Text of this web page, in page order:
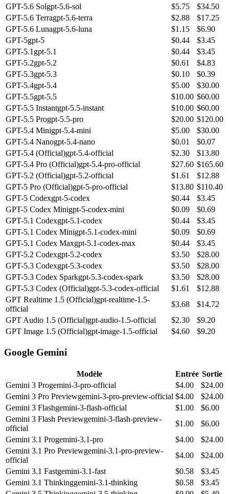
GPT-5.6 Solgpt-5.6-sol $5.75 $34.50
GPT-5.6 Terragpt-5.6-terra $2.88 $17.25
GPT-5.6 Lunagpt-5.6-luna $1.15 $6.90
GPT-5gpt-5 $0.44 $3.45
GPT-5.1 gpt-5.1 $0.44 $3.45
GPT-5.2gpt-5.2 $0.61 $4.83
GPT-5.3gpt-5.3 $0.10 $0.39
GPT-5.4gpt-5.4 $5.00 $30.00
GPT-5.5gpt-5.5 $10.00 $60.00
GPT-5.5 Instantgpt-5.5-instant $10.00 $60.00
GPT-5.5 Progpt-5.5-pro $20.00 $120.00
GPT-5.4 Minigpt-5.4-mini $5.00 $30.00
GPT-5.4 Nanogpt-5.4-nano $0.01 $0.07
GPT-5.4 (Official)gpt-5.4-official $2.30 $13.80
GPT-5.4 Pro (Official)gpt-5.4-pro-official $27.60 $165.60
GPT-5.2 (Official)gpt-5.2-official $1.61 $12.88
GPT-5 Pro (Official)gpt-5-pro-official $13.80 $110.40
GPT-5 Codexgpt-5-codex $0.44 $3.45
GPT-5 Codex Minigpt-5-codex-mini $0.09 $0.69
GPT-5.1 Codexgpt-5.1-codex $0.44 $3.45
GPT-5.1 Codex Minigpt-5.1-codex-mini $0.09 $0.69
GPT-5.1 Codex Maxgpt-5.1-codex-max $0.44 $3.45
GPT-5.2 Codexgpt-5.2-codex $3.50 $28.00
GPT-5.3 Codexgpt-5.3-codex $3.50 $28.00
GPT-5.3 Codex Sparkgpt-5.3-codex-spark $3.50 $28.00
GPT-5.3 Codex (Official)gpt-5.3-codex-official $1.61 $12.88
GPT Realtime 1.5 (Official)gpt-realtime-1.5-
official
$3.68 $14.72
GPT Audio 1.5 (Official)gpt-audio-1.5-official $2.30 $9.20
GPT Image 1.5 (Official)gpt-image-1.5-official $4.60 $9.20
Google Gemini
Modèle Entrée Sortie
Gemini 3 Progemini-3-pro-official $4.00 $24.00
Gemini 3 Pro Previewgemini-3-pro-preview-official $4.00 $24.00
Gemini 3 Flashgemini-3-flash-official $1.00 $6.00
Gemini 3 Flash Previewgemini-3-flash-preview-
official
$1.00 $6.00
Gemini 3.1 Progemini-3.1-pro $4.00 $24.00
Gemini 3.1 Pro Previewgemini-3.1-pro-preview-
official
$4.00 $24.00
Gemini 3.1 Fastgemini-3.1-fast $0.58 $3.45
Gemini 3.1 Thinkinggemini-3.1-thinking $0.58 $3.45